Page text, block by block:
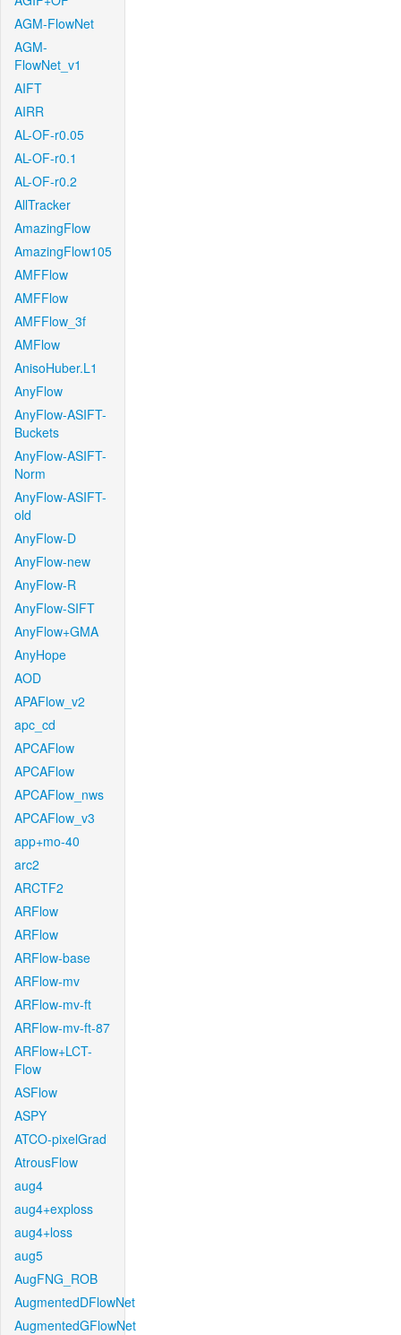
AGM-FlowNet
AGM-
FlowNet_v1
AIFT
AIRR
AL-OF-r0.05
AL-OF-r0.1
AL-OF-r0.2
AllTracker
AmazingFlow
AmazingFlow105
AMFFlow
AMFFlow
AMFFlow_3f
AMFlow
AnisoHuber.L1
AnyFlow
AnyFlow-ASIFT-
Buckets
AnyFlow-ASIFT-
Norm
AnyFlow-ASIFT-
old
AnyFlow-D
AnyFlow-new
AnyFlow-R
AnyFlow-SIFT
AnyFlow+GMA
AnyHope
AOD
APAFlow_v2
apc_cd
APCAFlow
APCAFlow
APCAFlow_nws
APCAFlow_v3
app+mo-40
arc2
ARCTF2
ARFlow
ARFlow
ARFlow-base
ARFlow-mv
ARFlow-mv-ft
ARFlow-mv-ft-87
ARFlow+LCT-
Flow
ASFlow
ASPY
ATCO-pixelGrad
AtrousFlow
aug4
aug4+exploss
aug4+loss
aug5
AugFNG_ROB
AugmentedDFlowNet
AugmentedGFlowNet